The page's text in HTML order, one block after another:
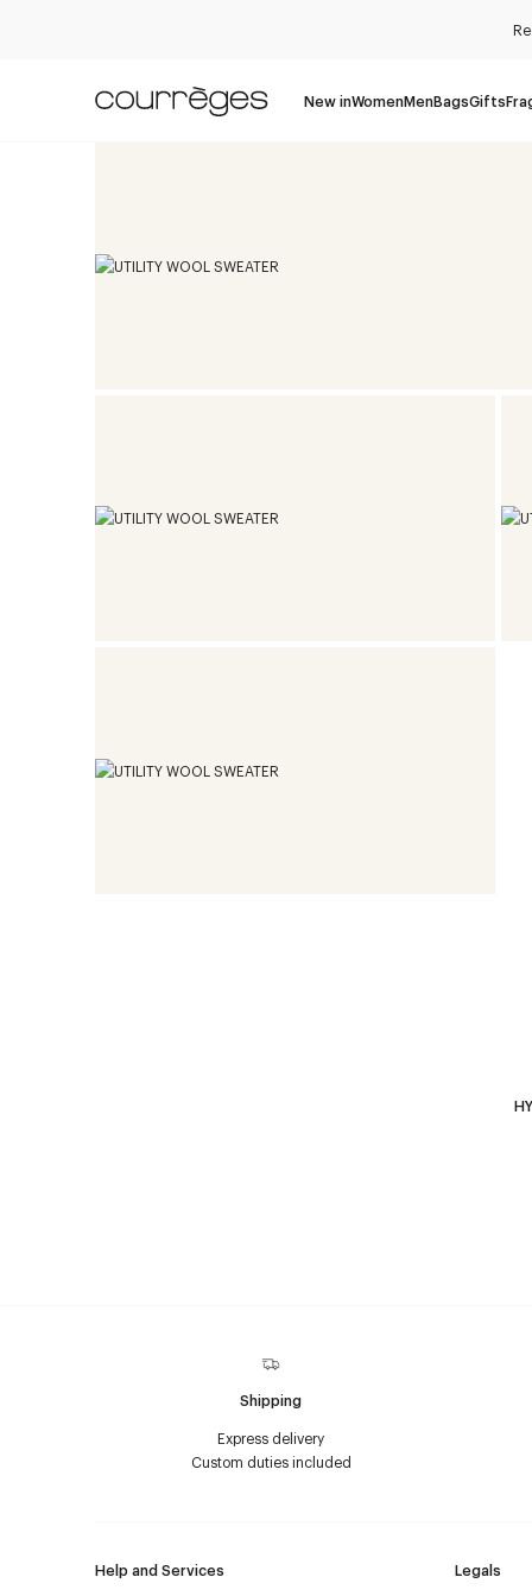
New inWomenMenBagsGifts
Shipping
Express delivery
Custom duties included
Help and Services Legals